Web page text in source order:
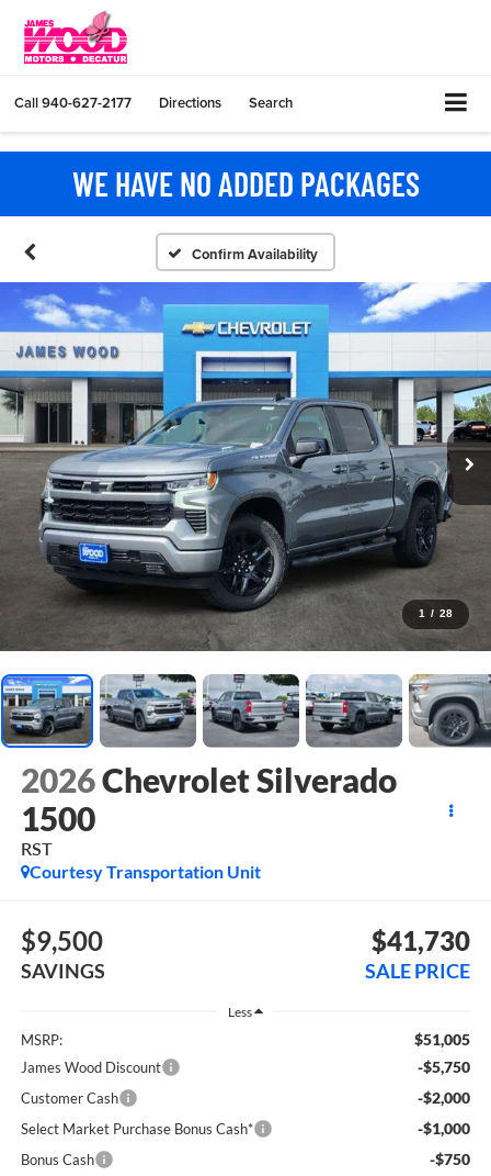
Call940-627-2177 Directions Search
WE HAVE NO ADDED PACKAGES
Confirm Availability
1 / 28
2026Chevrolet Silverado
1500
RST
Courtesy Transportation Unit
$9,500
SAVINGS
$41,730
SALE PRICE
Less
MSRP: $51,005
James Wood Discount -$5,750
Customer Cash -$2,000
Select Market Purchase Bonus Cash* -$1,000
Bonus Cash -$750